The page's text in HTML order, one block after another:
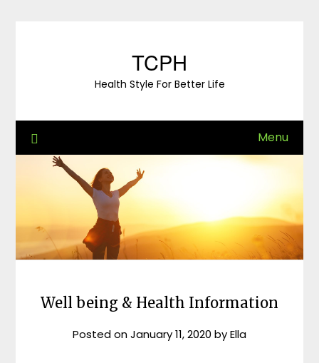
TCPH
Health Style For Better Life
Menu
Well being & Health Information
Posted onJanuary 11, 2020 byElla